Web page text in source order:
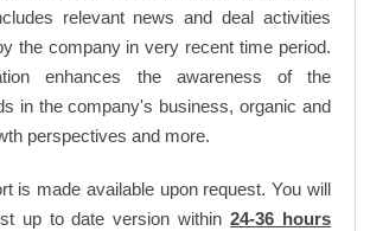
relevant news and deal activities
the company in very recent time period.
enhances the awareness of the
in the company's business, organic and
perspectives and more.
is made available upon request. You will
up to date version within24-36 hours